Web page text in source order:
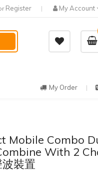
Register My Account
My Order
Mobile Combo
With 2
裝置